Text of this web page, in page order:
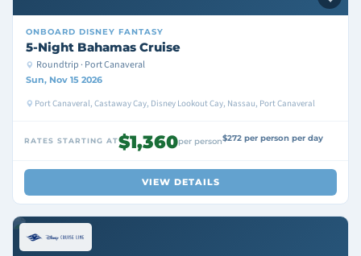
ONBOARD DISNEY FANTASY
5-Night Bahamas Cruise
Roundtrip · Port Canaveral
Sun, Nov 15 2026
Port Canaveral, Castaway Cay, Disney Lookout Cay, Nassau, Port Canaveral
RATES STARTING AT$1,360per person$272 per person per day
VIEW DETAILS